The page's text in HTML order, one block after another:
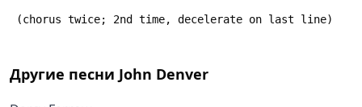
(chorus twice; 2nd time, decelerate on last line)
Другие песни John Denver